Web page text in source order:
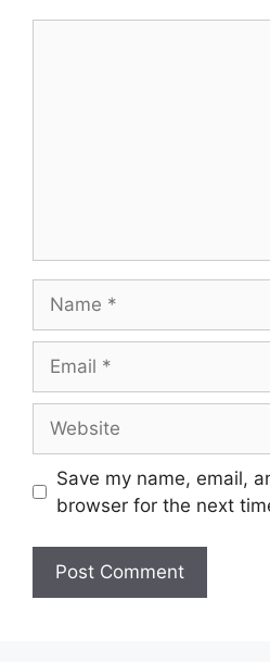
Save my name, email,
browser for the next